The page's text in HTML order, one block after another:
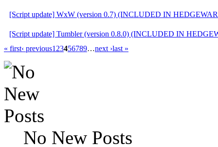
[Script update] WxW (version 0.7) (INCLUDED IN
[Script update] Tumbler (version 0.8.0) (INCLUDED IN
« first‹ previous1 23456789…next ›last »
No New Posts